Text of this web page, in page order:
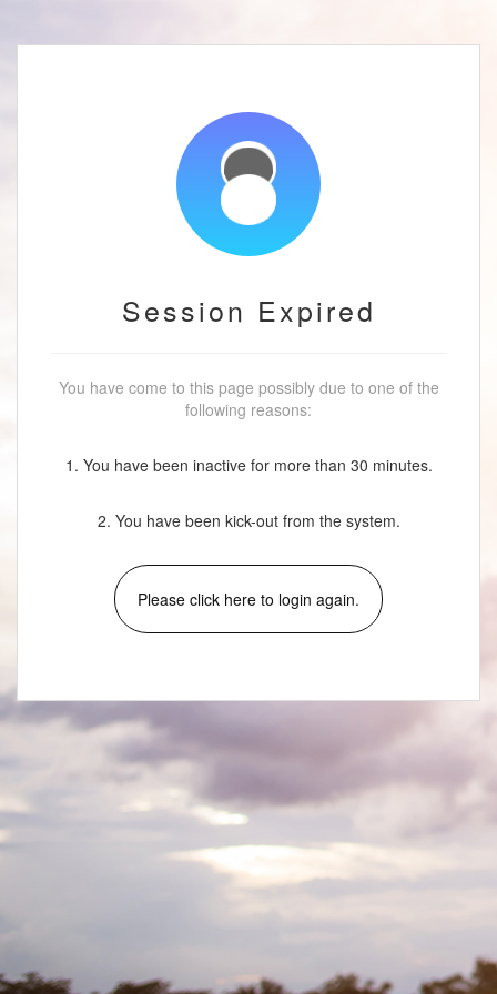
Session Expired
You have come to this page possibly due to one of the
following reasons:
1. You have been inactive for more than 30 minutes.
2. You have been kick-out from the system.
Please click here to login again.